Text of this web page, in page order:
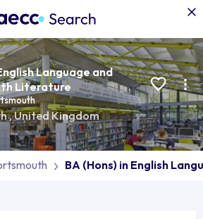
Language and
Literature
,United Kingdom
BA (Hons) in English